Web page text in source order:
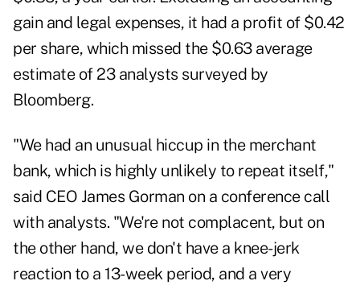
gain and legal expenses, it had a profit of $0.42
per share, which missed the $0.63 average
estimate of 23 analysts surveyed by
Bloomberg.
"We had an unusual hiccup in the merchant
bank, which is highly unlikely to repeat itself,"
said CEO James Gorman on a conference call
with analysts. "We're not complacent, but on
the other hand, we don't have a knee-jerk
reaction to a 13-week period, and a very